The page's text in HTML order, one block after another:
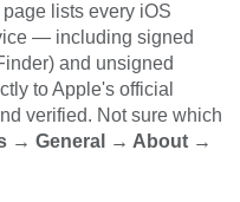
lists every iOS
— including signed
and unsigned
to Apple's official
verified. Not sure which
→ General → About →